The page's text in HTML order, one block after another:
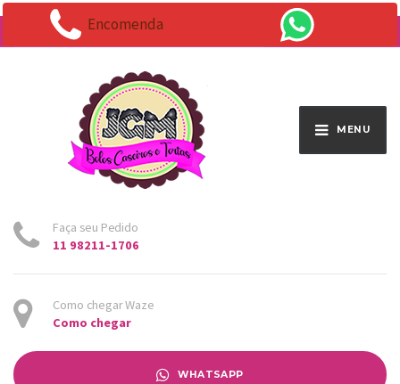
Endereço:Av. Santo Antônio 1663 - Vila Osasco
MENU
Faça seu Pedido
11 98211-1706
Como chegar Waze
Como chegar
WHATSAPP
Encomenda